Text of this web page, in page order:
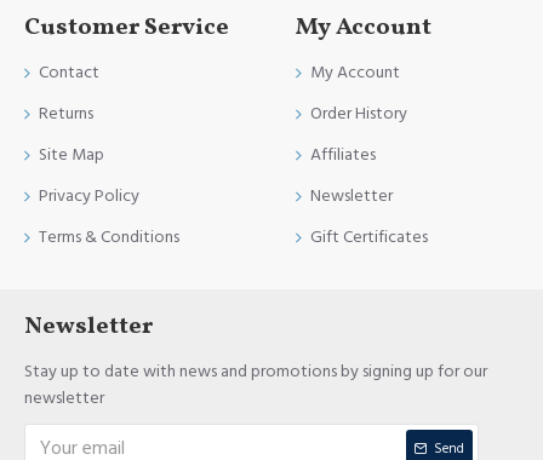
Customer Service
Contact
Returns
Site Map
Privacy Policy
Terms & Conditions
My Account
My Account
Order History
Affiliates
Newsletter
Gift Certificates
Newsletter
Stay up to date with news and promotions by signing up for our
newsletter
Send